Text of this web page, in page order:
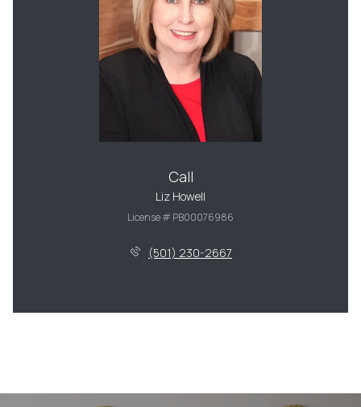
Call
Liz Howell
License # PB00076986
(501) 230-2667